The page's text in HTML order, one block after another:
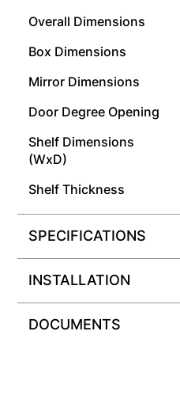
Overall Dimensions
Box Dimensions
Mirror Dimensions
Door Degree Opening
Shelf Dimensions
(WxD)
Shelf Thickness
SPECIFICATIONS
INSTALLATION
DOCUMENTS